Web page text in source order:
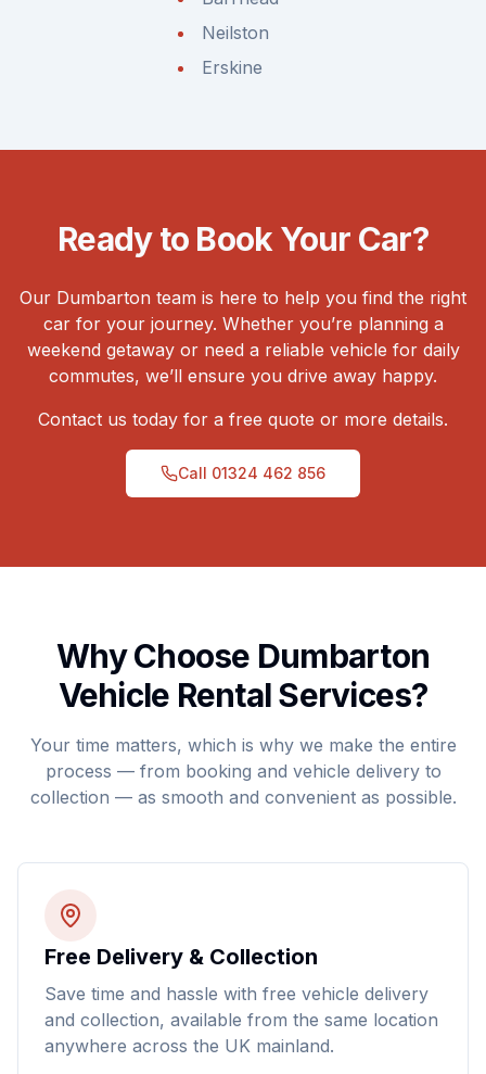
Neilston
Erskine
Ready to Book Your Car?
Our Dumbarton team is here to help you find the right
car for your journey. Whether you’re planning a
weekend getaway or need a reliable vehicle for daily
commutes, we’ll ensure you drive away happy.
Contact us today for a free quote or more details.
Call 01324 462 856
Why Choose Dumbarton
Vehicle Rental Services?
Your time matters, which is why we make the entire
process — from booking and vehicle delivery to
collection — as smooth and convenient as possible.
Free Delivery & Collection
Save time and hassle with free vehicle delivery
and collection, available from the same location
anywhere across the UK mainland.